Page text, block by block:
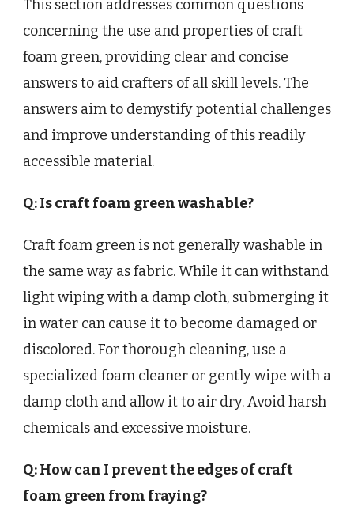
This section addresses common questions
concerning the use and properties of craft
foam green, providing clear and concise
answers to aid crafters of all skill levels. The
answers aim to demystify potential challenges
and improve understanding of this readily
accessible material.
Q: Is craft foam green washable?
Craft foam green is not generally washable in
the same way as fabric. While it can withstand
light wiping with a damp cloth, submerging it
in water can cause it to become damaged or
discolored. For thorough cleaning, use a
specialized foam cleaner or gently wipe with a
damp cloth and allow it to air dry. Avoid harsh
chemicals and excessive moisture.
Q: How can I prevent the edges of craft
foam green from fraying?